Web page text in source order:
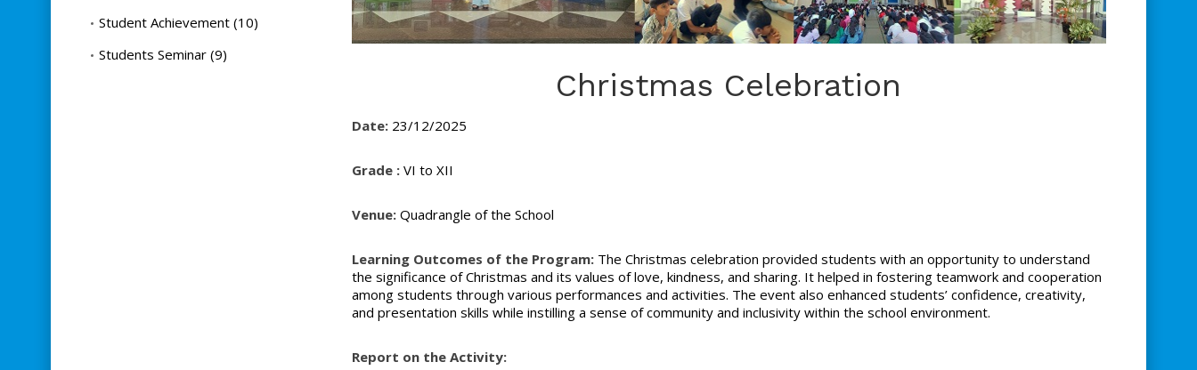
Christmas Celebration
Date: 23/12/2025
Grade :VI to XII
Venue:Quadrangle of the School
Learning Outcomes of the Program:The Christmas celebration provided students with an opportunity to understand
the significance of Christmas and its values of love, kindness, and sharing. It helped in fostering teamwork and cooperation
among students through various performances and activities. The event also enhanced students’ confidence, creativity,
and presentation skills while instilling a sense of community and inclusivity within the school environment.
Report on the Activity:
Student Achievement (10)
Students Seminar (9)